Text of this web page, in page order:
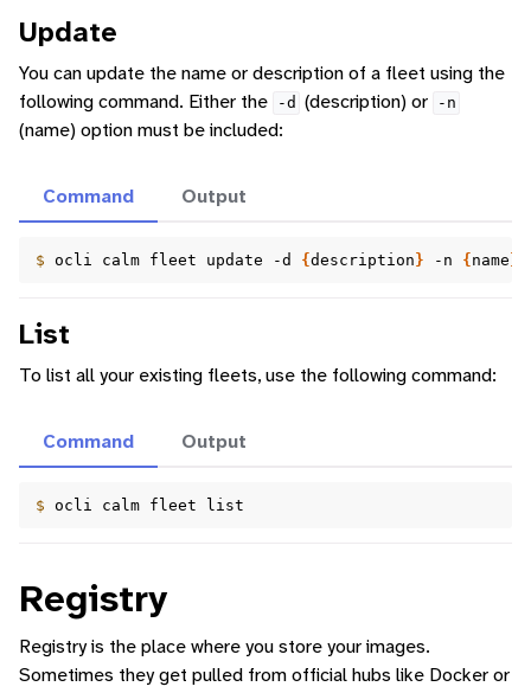
Update
You can update the name or description of a fleet using the
following command. Either the
-d (description) or -n
(name) option must be included:
Command
$ ocli calm fleet update -d {description } -n { name
Output
List
To list all your existing fleets, use the following command:
Command
$ ocli calm fleet
Output
Registry
Registry is the place where you store your images.
Sometimes they get pulled from official hubs like Docker or